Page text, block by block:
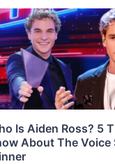
Is Aiden Ross? 5
About The Voice